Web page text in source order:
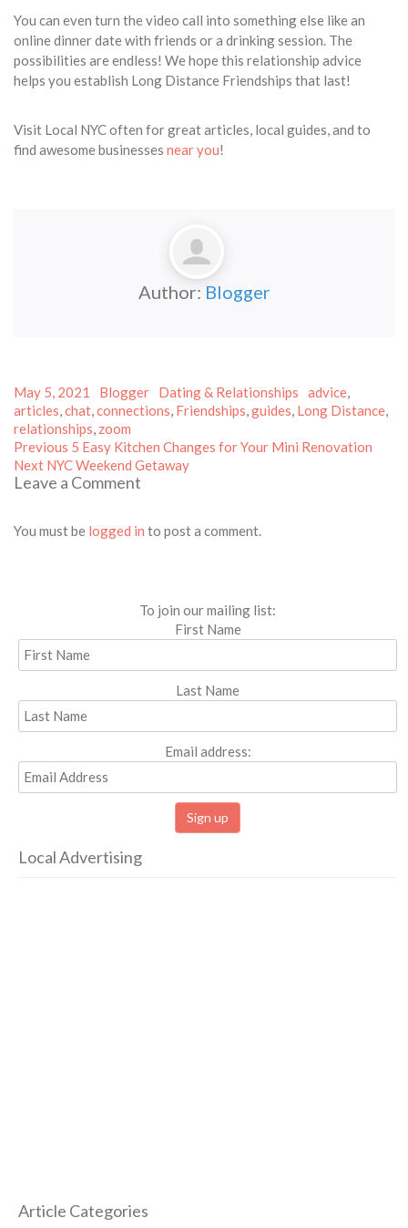
You can even turn the video call into something else like an
online dinner date with friends or a drinking session. The
possibilities are endless! We hope this relationship advice
helps you establish Long Distance Friendships that last!
Visit Local NYC often for great articles, local guides, and to
find awesome businesses near you!
Author: Blogger
Posted
on
May 5, 2021 Author
Blogger Categories
Dating & Relationships Tags
advice,
articles,chat,connections, Friendships,guides, Long Distance,
relationships, zoom
Post
navigation
Previous Previous
post:
5 Easy Kitchen Changes for Your Mini Renovation
Next Next
post:
NYC Weekend Getaway
Leave a Comment
You must be logged in to post a comment.
To join our mailing list:
First Name
Last Name
Email address:
Local Advertising
Article Categories